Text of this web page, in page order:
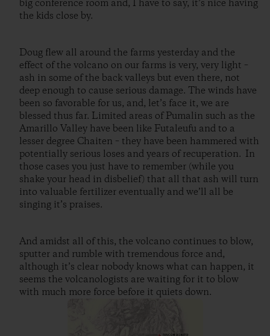
big conference room and, I have to say, it’s nice having
the kids close by.
Doug flew all around the farms yesterday and the
effect of the volcano on our farms is very, very light –
ash in some of the back valleys but even there, not
deep enough to cause serious damage. The winds have
been so favorable for us, and, let’s face it, we are
blessed thus far. Limited areas of Pumalin such as the
Amarillo Valley have been like Futaleufu and to a
lesser degree Chaiten – they have been hammered with
potentially serious loses and years of recuperation. In
those cases you just have to remember (while you
shake your head in disbelief) that all that ash will turn
into valuable fertilizer eventually and we’ll all be
singing it’s praises.
And amidst all of this, the volcano continues to blow,
sputter and rumble with tremendous force and,
although it’s clear nobody knows what can happen, it
seems the volcanologists are waiting for it to blow
with much more force before it quiets down.